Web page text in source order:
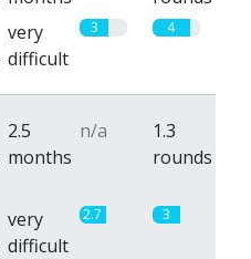
very
difficult
3 4
2.5
months
n/a
1.3
rounds
very
difficult
2.7 3